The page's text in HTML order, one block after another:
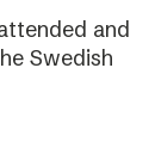
and
Swedish